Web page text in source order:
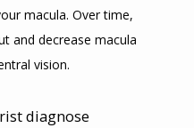
macula. Over time,
and decrease macula
vision.
diagnose